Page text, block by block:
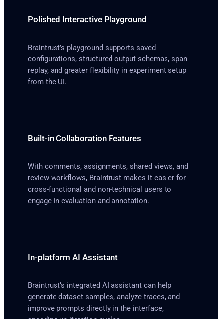
Polished Interactive Playground
Braintrust’s playground supports saved
configurations, structured output schemas, span
replay, and greater flexibility in experiment setup
from the UI.
Built-in Collaboration Features
With comments, assignments, shared views, and
review workflows, Braintrust makes it easier for
cross-functional and non-technical users to
engage in evaluation and annotation.
In-platform AI Assistant
Braintrust’s integrated AI assistant can help
generate dataset samples, analyze traces, and
improve prompts directly in the interface,